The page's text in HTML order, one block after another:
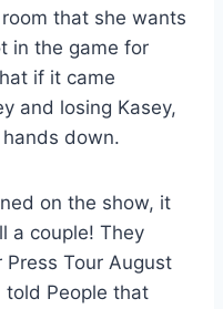
that she wants
in the game for
if it came
and losing Kasey,
down.
on the show, it
a couple! They
Tour August
told People that